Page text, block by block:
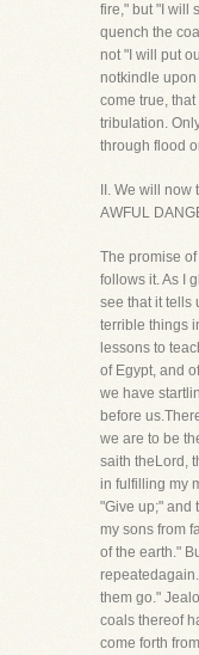
fire," but "I will
quench the
not "I will put
notkindle upon
come true,
tribulation.
through flood
II. We will
AWFUL
The promise
follows it. As I
see that it tells
terrible things
lessons to
of Egypt, and
we have
before
we are to be
saith theLord,
in fulfilling my
"Give up;" and
my sons from
of the earth."
them go."
coals thereof
come forth